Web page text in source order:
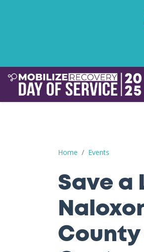
Home Events
Save a Life Day (Free
Save a
County